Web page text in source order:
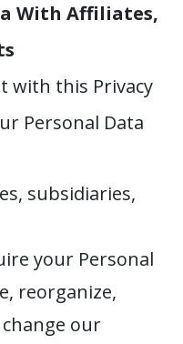
With Affiliates,
with this Privacy
Personal Data
subsidiaries,
your Personal
reorganize,
our